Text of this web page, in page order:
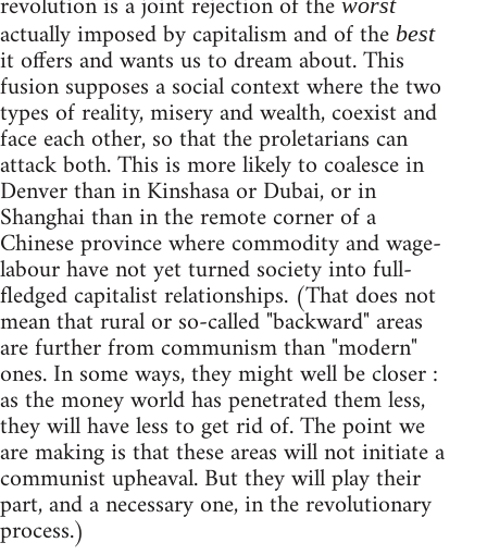
actually imposed by capitalism and of the best
it offers and wants us to dream about. This
fusion supposes a social context where the two
types of reality, misery and wealth, coexist and
face each other, so that the proletarians can
attack both. This is more likely to coalesce in
Denver than in Kinshasa or Dubai, or in
Shanghai than in the remote corner of a
Chinese province where commodity and wage-
labour have not yet turned society into full-
fledged capitalist relationships. (That does not
mean that rural or so-called "backward" areas
are further from communism than "modern"
ones. In some ways, they might well be closer :
as the money world has penetrated them less,
they will have less to get rid of. The point we
are making is that these areas will not initiate a
communist upheaval. But they will play their
part, and a necessary one, in the revolutionary
process.)